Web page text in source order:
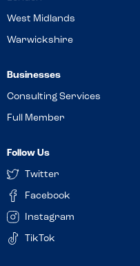
West Midlands
Warwickshire
Businesses
Consulting Services
Full Member
Follow Us
Twitter
Facebook
Instagram
TikTok